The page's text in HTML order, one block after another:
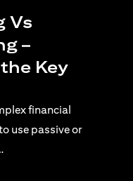
in
out as a
seeking